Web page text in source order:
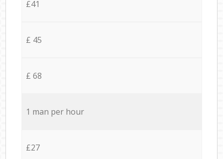
£41
£ 45
£ 68
1 man per hour
£27